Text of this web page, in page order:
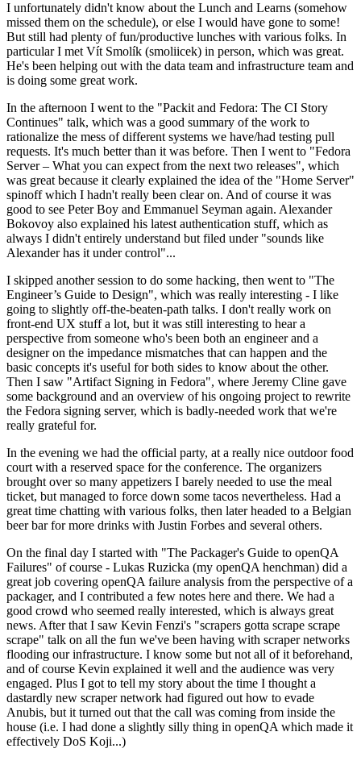
I unfortunately didn't know about the Lunch and Learns (somehow
missed them on the schedule), or else I would have gone to some!
But still had plenty of fun/productive lunches with various folks. In
particular I met Vít Smolík (smoliicek) in person, which was great.
He's been helping out with the data team and infrastructure team and
is doing some great work.
In the afternoon I went to the "Packit and Fedora: The CI Story
Continues" talk, which was a good summary of the work to
rationalize the mess of different systems we have/had testing pull
requests. It's much better than it was before. Then I went to "Fedora
Server – What you can expect from the next two releases", which
was great because it clearly explained the idea of the "Home Server"
spinoff which I hadn't really been clear on. And of course it was
good to see Peter Boy and Emmanuel Seyman again. Alexander
Bokovoy also explained his latest authentication stuff, which as
always I didn't entirely understand but filed under "sounds like
Alexander has it under control"...
I skipped another session to do some hacking, then went to "The
Engineer’s Guide to Design", which was really interesting - I like
going to slightly off-the-beaten-path talks. I don't really work on
front-end UX stuff a lot, but it was still interesting to hear a
perspective from someone who's been both an engineer and a
designer on the impedance mismatches that can happen and the
basic concepts it's useful for both sides to know about the other.
Then I saw "Artifact Signing in Fedora", where Jeremy Cline gave
some background and an overview of his ongoing project to rewrite
the Fedora signing server, which is badly-needed work that we're
really grateful for.
In the evening we had the official party, at a really nice outdoor food
court with a reserved space for the conference. The organizers
brought over so many appetizers I barely needed to use the meal
ticket, but managed to force down some tacos nevertheless. Had a
great time chatting with various folks, then later headed to a Belgian
beer bar for more drinks with Justin Forbes and several others.
On the final day I started with "The Packager's Guide to openQA
Failures" of course - Lukas Ruzicka (my openQA henchman) did a
great job covering openQA failure analysis from the perspective of a
packager, and I contributed a few notes here and there. We had a
good crowd who seemed really interested, which is always great
news. After that I saw Kevin Fenzi's "scrapers gotta scrape scrape
scrape" talk on all the fun we've been having with scraper networks
flooding our infrastructure. I know some but not all of it beforehand,
and of course Kevin explained it well and the audience was very
engaged. Plus I got to tell my story about the time I thought a
dastardly new scraper network had figured out how to evade
Anubis, but it turned out that the call was coming from inside the
house (i.e. I had done a slightly silly thing in openQA which made it
effectively DoS Koji...)